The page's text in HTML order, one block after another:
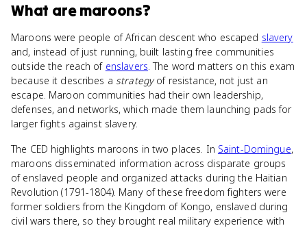
What aremaroons?
Maroons were people of African descent who escaped slavery
and, instead of just running, built lasting free communities
outside the reach of enslavers. The word matters on this exam
because it describes astrategyof resistance, not just an
escape. Maroon communities had their own leadership,
defenses, and networks, which made them launching pads for
larger fights against slavery.
The CED highlights maroons in two places. In Saint-Domingue,
maroons disseminated information across disparate groups
of enslaved people and organized attacks during the Haitian
Revolution (1791-1804). Many of these freedom fighters were
former soldiers from the Kingdom of Kongo, enslaved during
civil wars there, so they brought real military experience with